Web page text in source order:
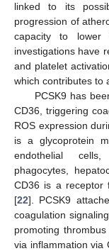
linked to its
progression of
capacity to lower
investigations have
and platelet
which contributes to
PCSK9 has
CD36, triggering
ROS expression
is a glycoprotein
endothelial cells,
phagocytes,
CD36 is a receptor
[22]. PCSK9
coagulation
promoting
via inflammation via